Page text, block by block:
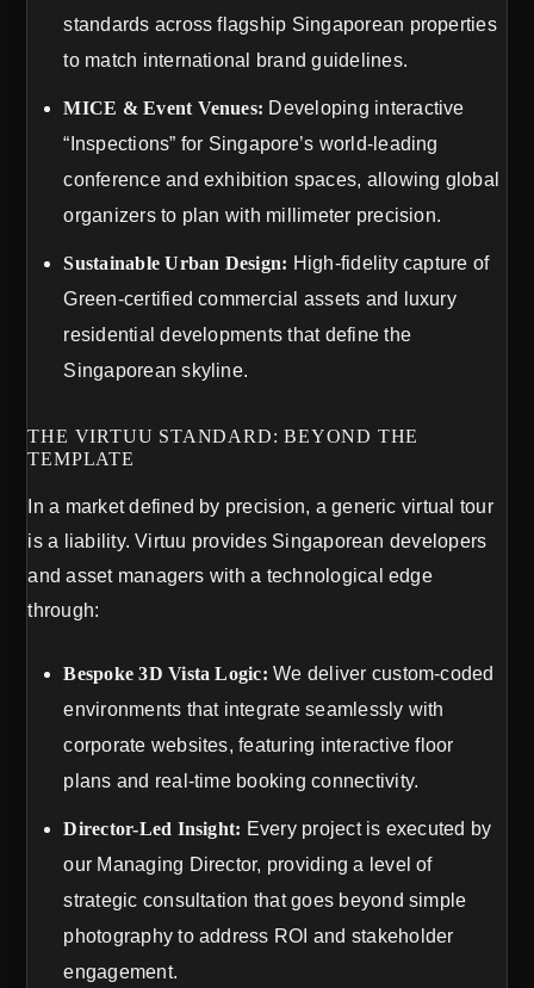
standards across flagship Singaporean properties
to match international brand guidelines.
MICE & Event Venues: Developing interactive
“Inspections” for Singapore’s world-leading
conference and exhibition spaces, allowing global
organizers to plan with millimeter precision.
Sustainable Urban Design: High-fidelity capture of
Green-certified commercial assets and luxury
residential developments that define the
Singaporean skyline.
THE VIRTUU STANDARD: BEYOND THE
TEMPLATE
In a market defined by precision, a generic virtual tour
is a liability. Virtuu provides Singaporean developers
and asset managers with a technological edge
through:
Bespoke 3D Vista Logic: We deliver custom-coded
environments that integrate seamlessly with
corporate websites, featuring interactive floor
plans and real-time booking connectivity.
Director-Led Insight: Every project is executed by
our Managing Director, providing a level of
strategic consultation that goes beyond simple
photography to address ROI and stakeholder
engagement.